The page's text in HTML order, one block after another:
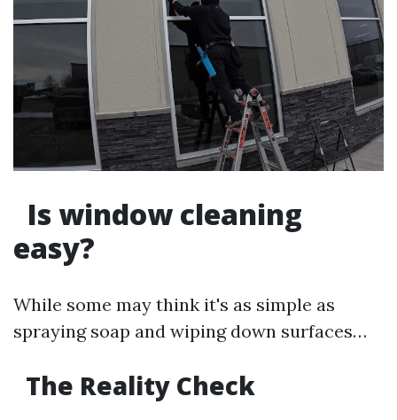
Is window cleaning
easy?
While some may think it's as simple as
spraying soap and wiping down surfaces…
The Reality Check